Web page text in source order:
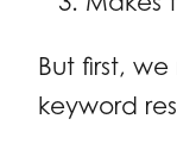
But first,
keyword